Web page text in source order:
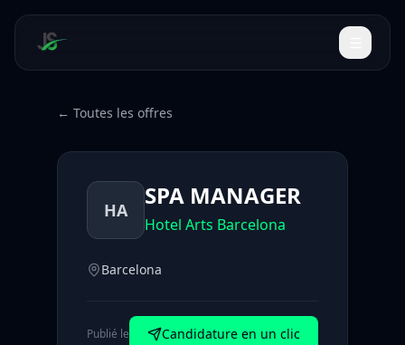
← Toutes les offres
HA SPA MANAGER
Hotel Arts Barcelona
Barcelona
Publié le Candidature en un clic